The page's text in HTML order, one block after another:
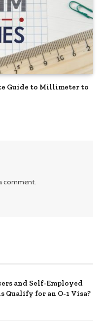
Guide to Millimeter to
comment.
and Self-Employed
Qualify for an O-1 Visa?